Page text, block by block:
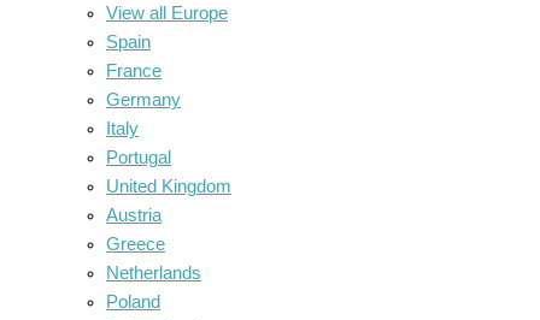
View all Europe
Spain
France
Germany
Italy
Portugal
United Kingdom
Austria
Greece
Netherlands
Poland